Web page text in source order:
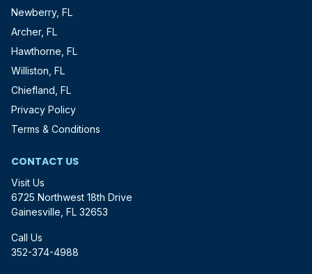
Newberry, FL
Archer, FL
Hawthorne, FL
Williston, FL
Chiefland, FL
Privacy Policy
Terms & Conditions
CONTACT US
Visit Us
6725 Northwest 18th Drive
Gainesville, FL 32653
Call Us
352-374-4988